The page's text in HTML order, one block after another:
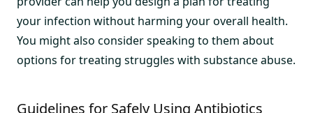
your infection without harming your overall health.
You might also consider speaking to them about
options for treating struggles with substance abuse.
Guidelines for Safely Using Antibiotics